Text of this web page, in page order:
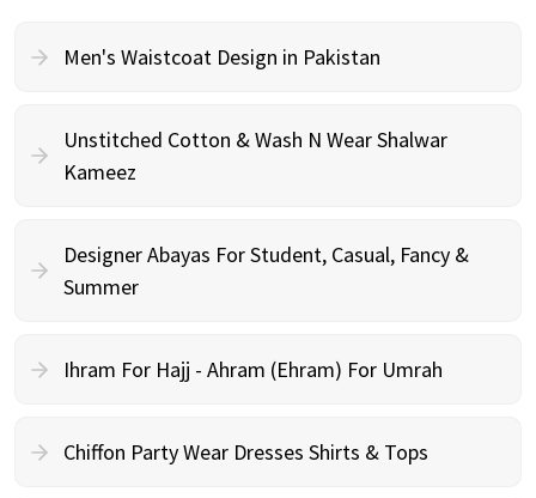
Men's Waistcoat Design in Pakistan
Unstitched Cotton & Wash N Wear Shalwar
Kameez
Designer Abayas For Student, Casual, Fancy &
Summer
Ihram For Hajj - Ahram (Ehram) For Umrah
Chiffon Party Wear Dresses Shirts & Tops